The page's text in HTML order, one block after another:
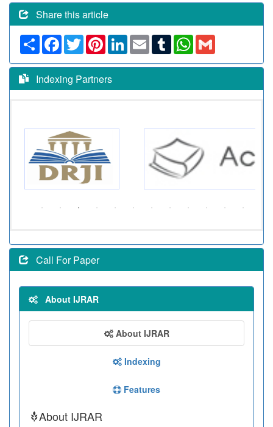
Share this article
Share Facebook
TwitterPinterestLinkedIn
Email TumblrWhatsApp
Indexing Partners
Call For Paper
About IJRAR
About IJRAR
Indexing
Features
About IJRAR